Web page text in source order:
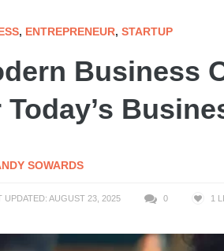
, ENTREPRENEUR, STARTUP
Business
SOWARDS
UPDATED: AUGUST 23, 2025 0 1